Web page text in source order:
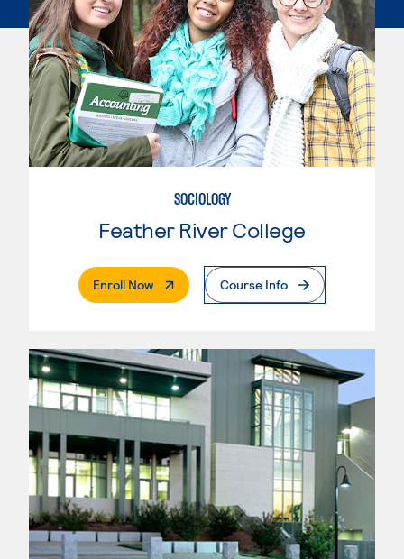
SOCIOLOGY
Feather River College
Enroll Now. External PageCourse Info